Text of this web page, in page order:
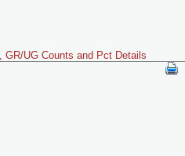
GR/UG Counts and Pct Details